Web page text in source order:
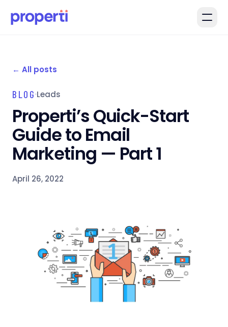
Skip to main content
← All posts
BLOG·Leads
Properti’s Quick-Start
Guide to Email
Marketing — Part 1
April 26, 2022